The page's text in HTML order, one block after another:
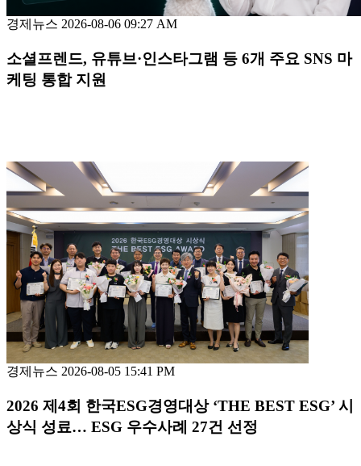
경제뉴스 2026-08-06 09:27 AM
소셜프렌드, 유튜브·인스타그램 등 6개 주요 SNS 마
케팅 통합 지원
경제뉴스 2026-08-05 15:41 PM
2026 제4회 한국ESG경영대상 ‘THE BEST ESG’ 시
상식 성료… ESG 우수사례 27건 선정